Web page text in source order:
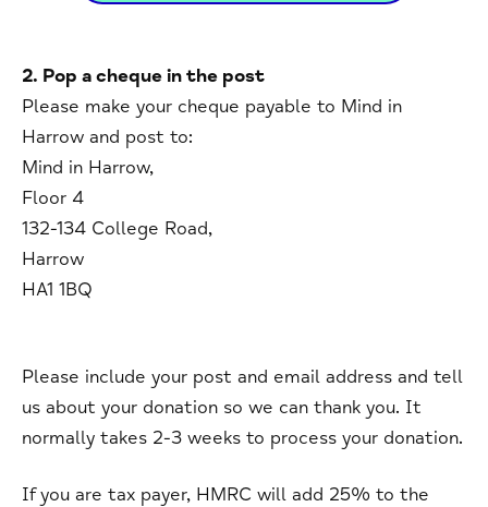
2. Pop a cheque in the post
Please make your cheque payable to Mind in
Harrow and post to:
Mind in Harrow,
Floor 4
132-134 College Road,
Harrow
HA1 1BQ
Please include your post and email address and tell
us about your donation so we can thank you. It
normally takes 2-3 weeks to process your donation.
If you are tax payer, HMRC will add 25% to the